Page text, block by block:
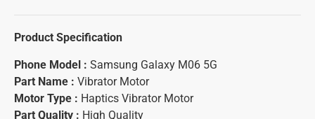
Product Specification
Phone Model : Samsung Galaxy M06 5G
Part Name : Vibrator Motor
Motor Type : Haptics Vibrator Motor
Part Quality : High Quality